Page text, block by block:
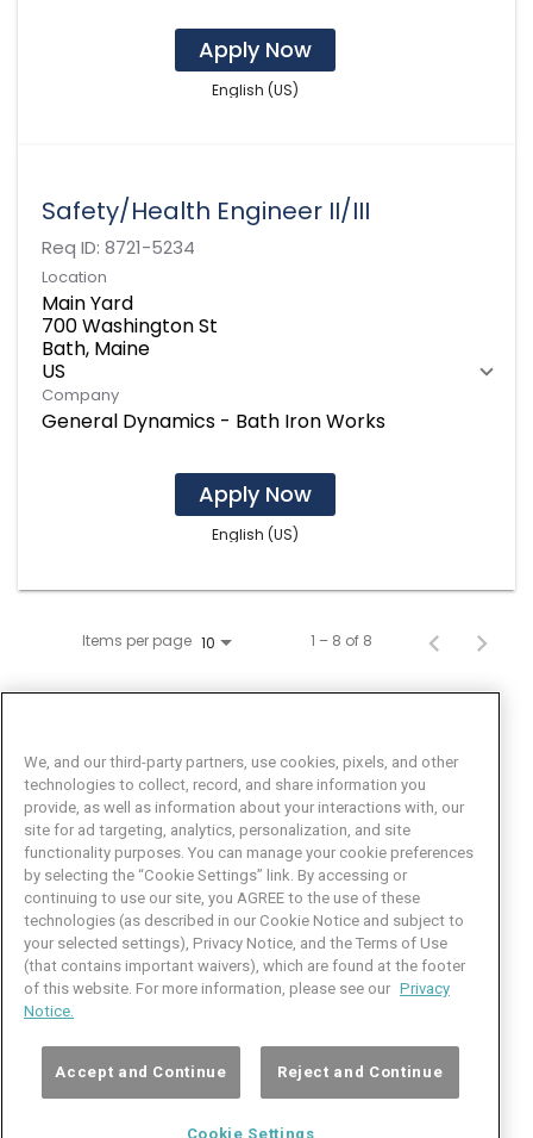
Apply Now
English (US)
Safety/Health Engineer II/III
Req ID: 8721-5234
Location
Main Yard
700 Washington St
Bath, Maine
Company
General Dynamics - Bath Iron Works
Apply Now
English (US)
Items per page 10 1 – 8 of 8
Facebook
LinkedInTwitterInstagram
YouTube
Job Seeker Help
101 Crawfords Corner Road
© Copyright 2026 iCIMS, Inc. All rights reserved.
We, and our third-party partners, use cookies, pixels, and other
technologies to collect, record, and share information you
provide, as well as information about your interactions with, our
site for ad targeting, analytics, personalization, and site
functionality purposes. You can manage your cookie preferences
by selecting the “Cookie Settings” link. By accessing or
continuing to use our site, you AGREE to the use of these
technologies (as described in our Cookie Notice and subject to
your selected settings), Privacy Notice, and the Terms of Use
(that contains important waivers), which are found at the footer
of this website. For more information, please see our Privacy
Notice.
Accept and Continue Reject and Continue
Cookie Settings